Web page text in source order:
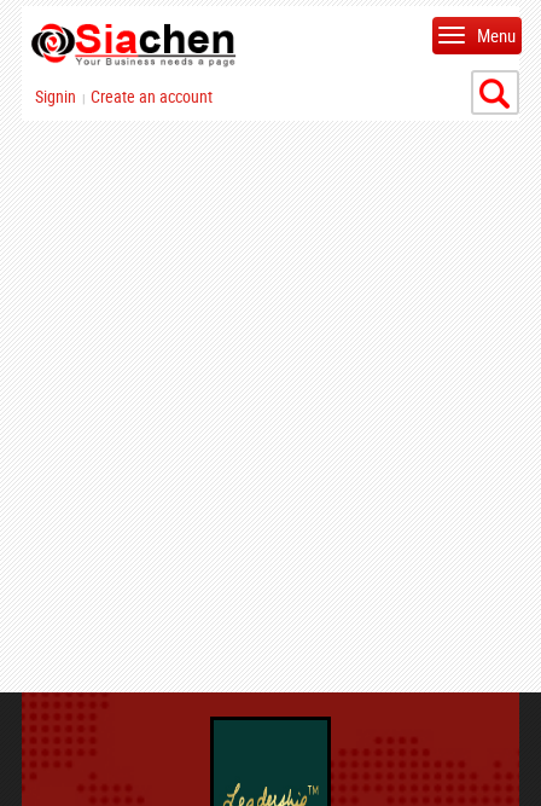
Signin | Create an account
Menu